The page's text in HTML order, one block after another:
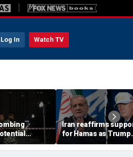
Log In Watch TV
around
elite,
Iran reaffirms
for Hamas as Trump
pushes to disarm
group